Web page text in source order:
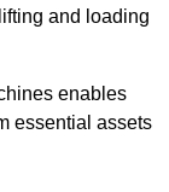
and loading
enables
essential assets